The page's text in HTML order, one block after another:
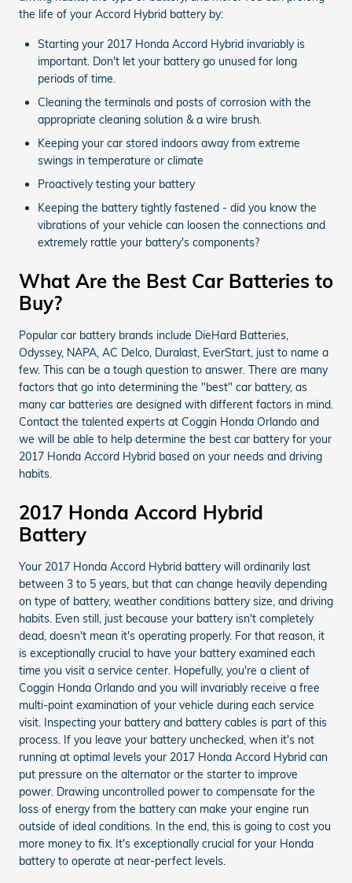
the life of your Accord Hybrid battery by:
Starting your 2017 Honda Accord Hybrid invariably is
important. Don't let your battery go unused for long
periods of time.
Cleaning the terminals and posts of corrosion with the
appropriate cleaning solution & a wire brush.
Keeping your car stored indoors away from extreme
swings in temperature or climate
Proactively testing your battery
Keeping the battery tightly fastened - did you know the
vibrations of your vehicle can loosen the connections and
extremely rattle your battery's components?
What Are the Best Car Batteries to
Buy?
Popular car battery brands include DieHard Batteries,
Odyssey, NAPA, AC Delco, Duralast, EverStart, just to name a
few. This can be a tough question to answer. There are many
factors that go into determining the "best" car battery, as
many car batteries are designed with different factors in mind.
Contact the talented experts at Coggin Honda Orlando and
we will be able to help determine the best car battery for your
2017 Honda Accord Hybrid based on your needs and driving
habits.
2017 Honda Accord Hybrid
Battery
Your 2017 Honda Accord Hybrid battery will ordinarily last
between 3 to 5 years, but that can change heavily depending
on type of battery, weather conditions battery size, and driving
habits. Even still, just because your battery isn't completely
dead, doesn't mean it's operating properly. For that reason, it
is exceptionally crucial to have your battery examined each
time you visit a service center. Hopefully, you're a client of
Coggin Honda Orlando and you will invariably receive a free
multi-point examination of your vehicle during each service
visit. Inspecting your battery and battery cables is part of this
process. If you leave your battery unchecked, when it's not
running at optimal levels your 2017 Honda Accord Hybrid can
put pressure on the alternator or the starter to improve
power. Drawing uncontrolled power to compensate for the
loss of energy from the battery can make your engine run
outside of ideal conditions. In the end, this is going to cost you
more money to fix. It's exceptionally crucial for your Honda
battery to operate at near-perfect levels.